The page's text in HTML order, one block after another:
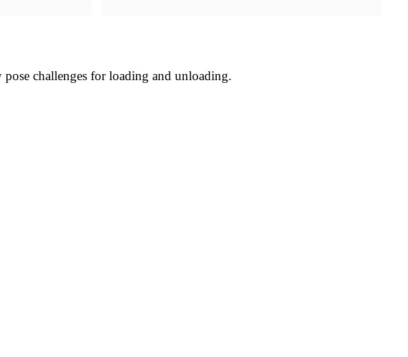
challenges for loading and unloading.